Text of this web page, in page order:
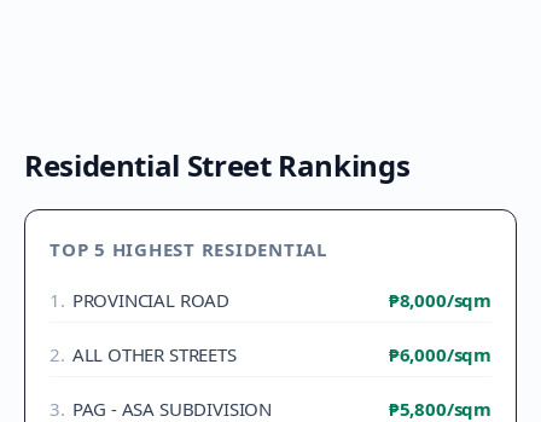
Residential Street Rankings
TOP 5 HIGHEST RESIDENTIAL
1 . PROVINCIAL ROAD ₱8,000/sqm
2. ALL OTHER STREETS ₱6,000/sqm
3. PAG - ASA SUBDIVISION ₱5,800/sqm